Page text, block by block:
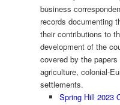
business
records documenting
their contributions to
development of the
covered by the
agriculture, colonial-
settlements.
Spring Hill 2023